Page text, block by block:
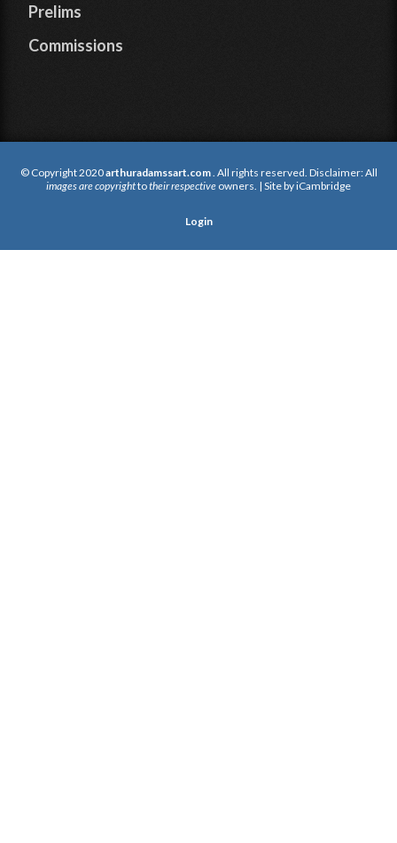
Prelims
Commissions
© Copyright 2020arthuradamssart.com . All rights reserved. Disclaimer: All
images are copyrighttotheir respective owners. | Site byiCambridge
Login